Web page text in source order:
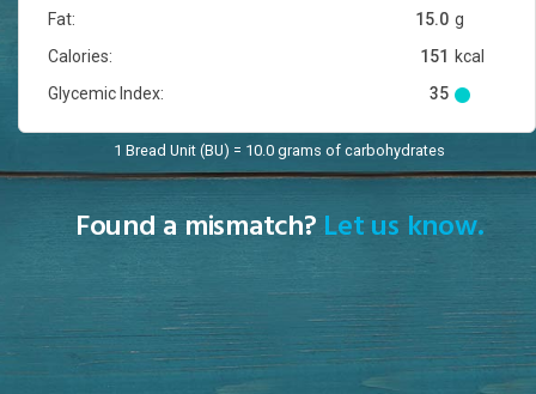
Fat:
g
15.0
Calories:
kcal
151
Glycemic Index:
35
1 Bread Unit (BU) = 10.0 grams of carbohydrates
Found a mismatch? Let us know.